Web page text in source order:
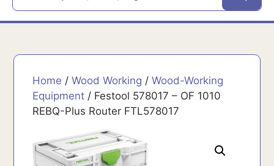
Home /Wood Working /Wood-Working
Equipment / Festool 578017 – OF 1010
REBQ-Plus Router FTL578017